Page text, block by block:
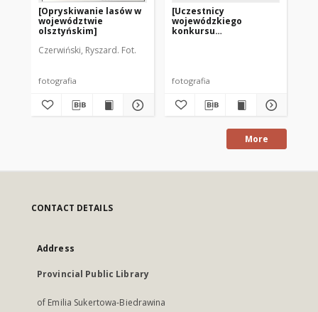
[Opryskiwanie lasów w
województwie
olsztyńskim]
Czerwiński, Ryszard. Fot.
fotografia
[Uczestnicy
wojewódzkiego
konkursu
fotografia
More
CONTACT DETAILS
Address
Provincial Public Library
of Emilia Sukertowa-Biedrawina